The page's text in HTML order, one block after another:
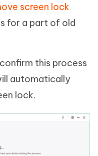
screen lock
for a part of old
this process
automatically
lock.